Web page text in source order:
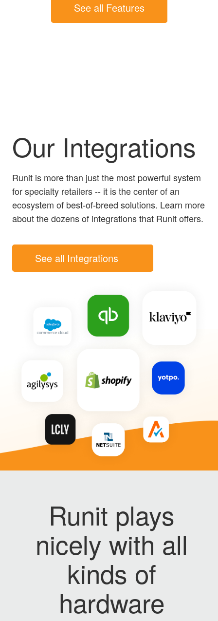
See all Features
Our Integrations
Runit is more than just the most powerful system
for specialty retailers -- it is the center of an
ecosystem of best-of-breed solutions. Learn more
about the dozens of integrations that Runit offers.
See all Integrations
Runit plays
nicely with all
kinds of
hardware